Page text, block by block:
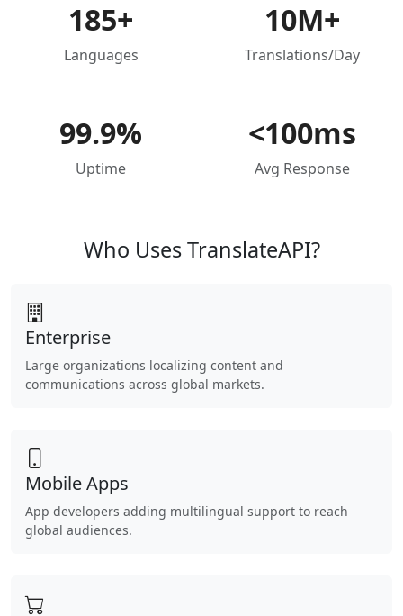
185+
Languages
10M+
Translations/Day
99.9%
Uptime
<100ms
Avg Response
Who Uses TranslateAPI?
Enterprise
Large organizations localizing content and
communications across global markets.
Mobile Apps
App developers adding multilingual support to reach
global audiences.